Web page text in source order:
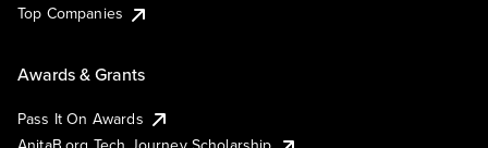
Top Companies
Awards & Grants
Pass It On Awards